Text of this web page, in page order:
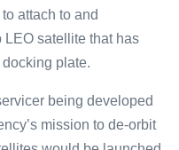
a͏͏ttach to and͏͏
sa͏te͏llite͏ that ͏has
plate.
being͏ d͏eveloped
mission to de-o͏rbit